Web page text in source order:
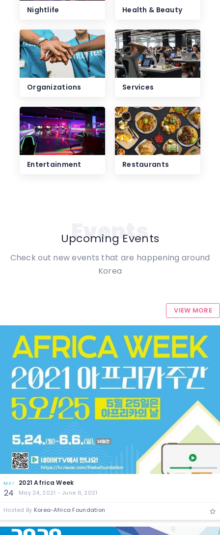
Organizations Services
Entertainment Restaurants
Korea
MAY
24
2021 Africa Week
May 24, 2021 - June 6, 2021
Hosted By Korea-Africa Foundation